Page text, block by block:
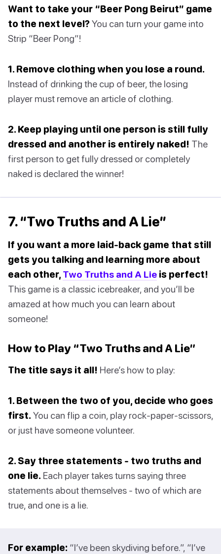
Want to take your “Beer Pong Beirut” game
to the next level?You can turn your game into
Strip “Beer Pong”!
1. Remove clothing when you lose a round.
Instead of drinking the cup of beer, the losing
player must remove an article of clothing.
2. Keep playing until one person is still fully
dressed and another is entirely naked! The
first person to get fully dressed or completely
naked is declared the winner!
7. “Two Truths and A Lie”
If you want a more laid-back game that still
gets you talking and learning more about
each other, Two Truths and A Lie is perfect!
This game is a classic icebreaker, and you’ll be
amazed at how much you can learn about
someone!
How to Play “Two Truths and A Lie”
The title says it all! Here’s how to play:
1. Between the two of you, decide who goes
first. You can flip a coin, play rock-paper-scissors,
or just have someone volunteer.
2. Say three statements - two truths and
one lie. Each player takes turns saying three
statements about themselves - two of which are
true, and one is a lie.
For example: “I’ve been skydiving before.”, “I’ve